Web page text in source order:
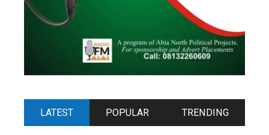
LATEST POPULAR TRENDING